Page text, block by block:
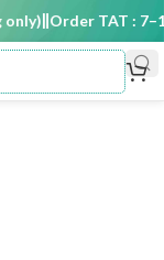
Order TAT : 7–15